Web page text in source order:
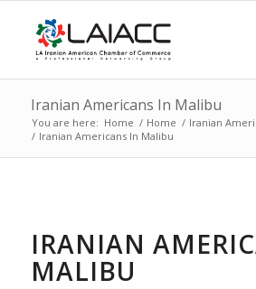
Iranian Americans In Malibu
You are here: Home / Home / Iranian
/ Iranian Americans In Malibu
IRANIAN
MALIBU